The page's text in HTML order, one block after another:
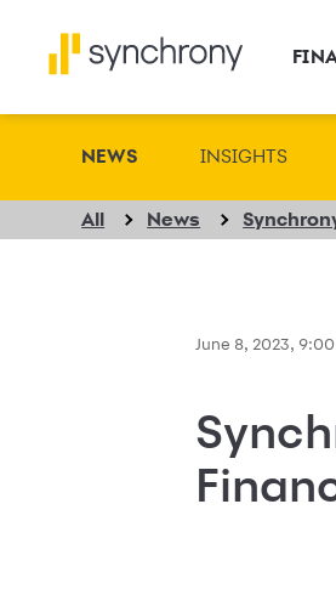
NEWS INSIGHTS
All News
June 8, 2023, 9:00